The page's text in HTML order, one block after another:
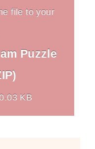
file to your
Puzzle
KB